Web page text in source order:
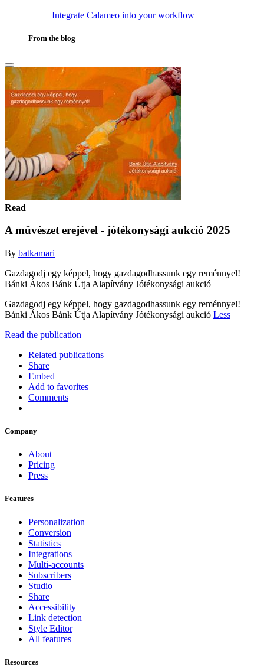
Integrate Calameo into your workflow
From the blog
Read
A művészet erejével - jótékonysági aukció 2025
By batkamari
Gazdagodj egy képpel, hogy gazdagodhassunk egy reménnyel!
Bánki Ákos Bánk Útja Alapítvány Jótékonysági aukció
Gazdagodj egy képpel, hogy gazdagodhassunk egy reménnyel!
Bánki Ákos Bánk Útja Alapítvány Jótékonysági aukció Less
Read the publication
Related publications
Share
Embed
Add to favorites
Comments
Company
About
Pricing
Press
Features
Personalization
Conversion
Statistics
Integrations
Multi-accounts
Subscribers
Studio
Share
Accessibility
Link detection
Style Editor
All features
Resources